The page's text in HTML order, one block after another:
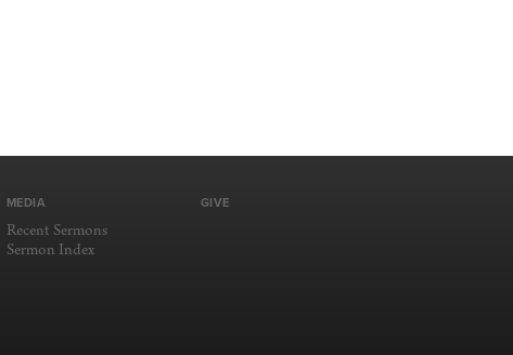
MEDIA
Recent Sermons
Sermon Index
GIVE